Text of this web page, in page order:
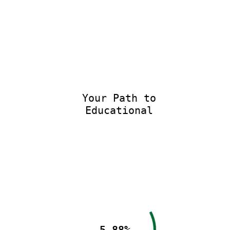
Your Path to
Educational E